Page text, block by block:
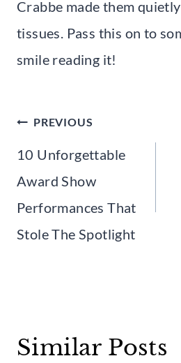
Crabbe made them
tissues. Pass this on to
smile reading it!
Post
navigation
PREVIOUS
10 Unforgettable
Award Show
Performances That
Stole The Spotlight
Similar Posts